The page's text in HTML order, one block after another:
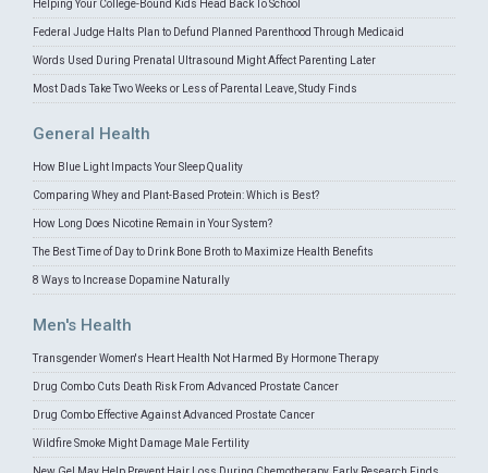
Helping Your College-Bound Kids Head Back To School
Federal Judge Halts Plan to Defund Planned Parenthood Through Medicaid
Words Used During Prenatal Ultrasound Might Affect Parenting Later
Most Dads Take Two Weeks or Less of Parental Leave, Study Finds
General Health
How Blue Light Impacts Your Sleep Quality
Comparing Whey and Plant-Based Protein: Which is Best?
How Long Does Nicotine Remain in Your System?
The Best Time of Day to Drink Bone Broth to Maximize Health Benefits
8 Ways to Increase Dopamine Naturally
Men's Health
Transgender Women's Heart Health Not Harmed By Hormone Therapy
Drug Combo Cuts Death Risk From Advanced Prostate Cancer
Drug Combo Effective Against Advanced Prostate Cancer
Wildfire Smoke Might Damage Male Fertility